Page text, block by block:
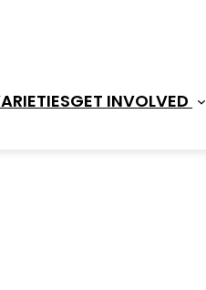
GET INVOLVED